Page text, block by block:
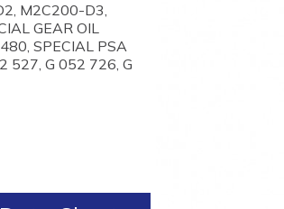
M2C200-D3,
GEAR OIL
SPECIAL PSA
527, G 052 726, G